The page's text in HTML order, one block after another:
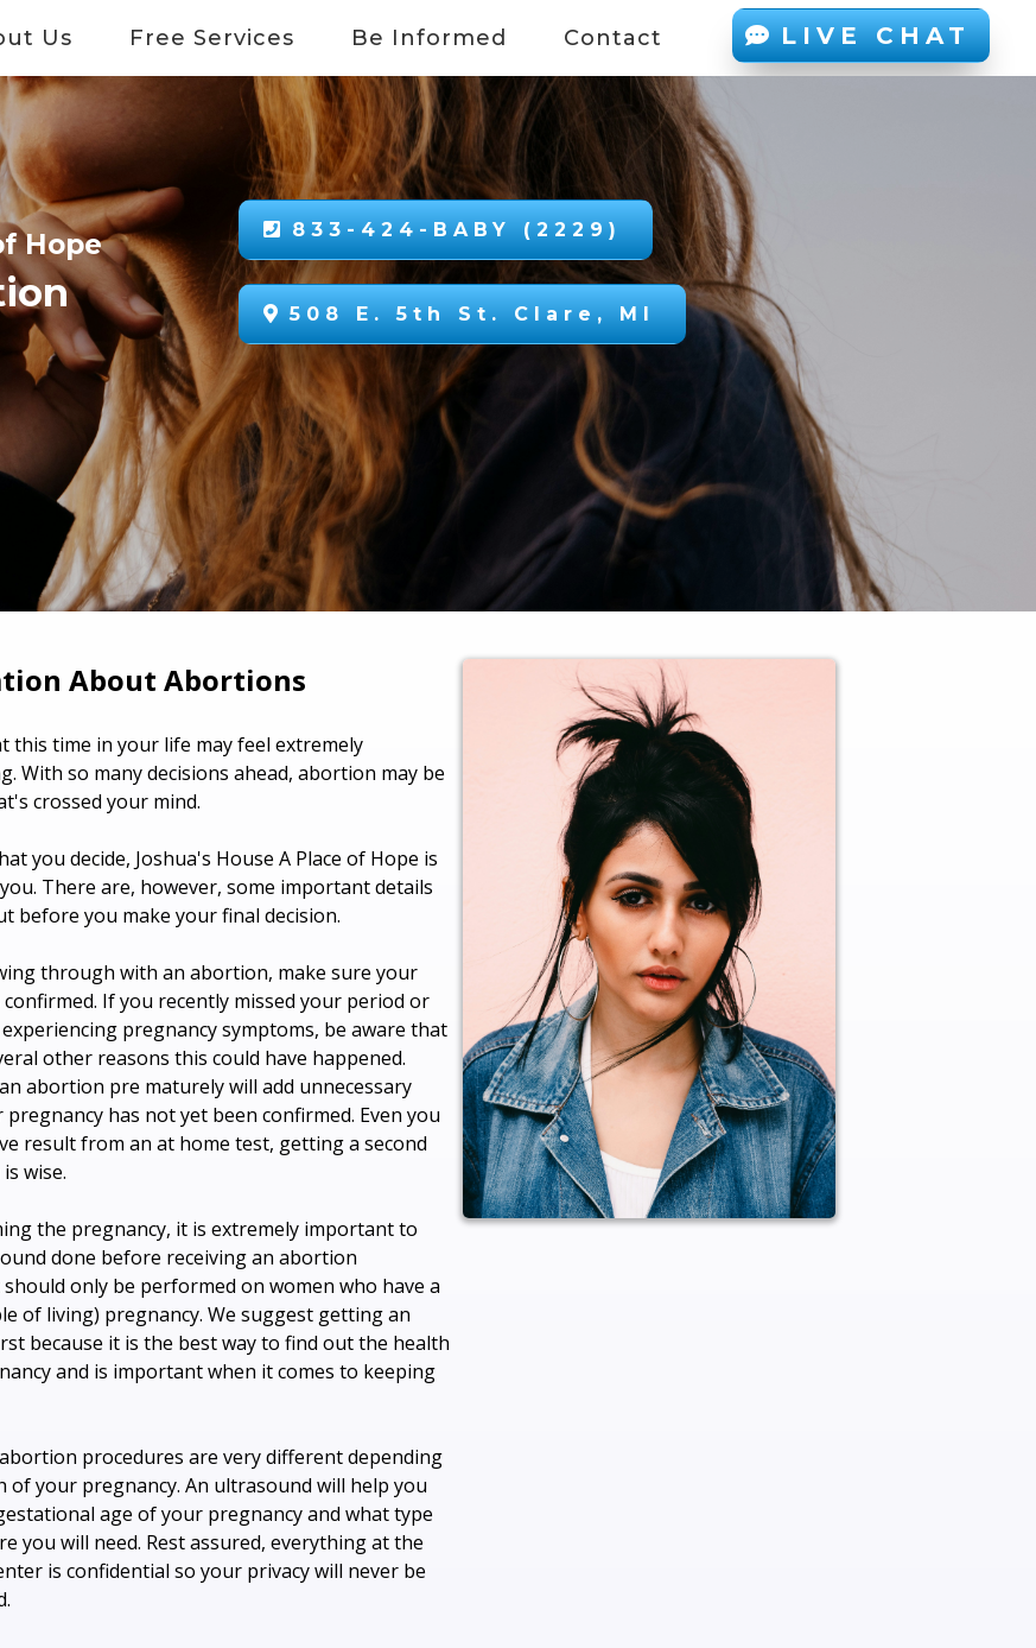
Us Free Services Be Informed Contact LIVE CHAT
Hope 833-424-BABY (2229)
508 E. 5th St. Clare, MI
About Abortions
this time in your life may feel extremely
With so many decisions ahead, abortion may be
crossed your mind.
you decide, Joshua's House A Place of Hope is
There are, however, some important details
before you make your final decision.
through with an abortion, make sure your
If you recently missed your period or
pregnancy symptoms, be aware that
other reasons this could have happened.
abortion pre maturely will add unnecessary
has not yet been confirmed. Even you
result from an at home test, getting a second
wise.
the pregnancy, it is extremely important to
done before receiving an abortion
only be performed on women who have a
of living) pregnancy. We suggest getting an
because it is the best way to find out the health
and is important when it comes to keeping
procedures are very different depending
of your pregnancy. An ultrasound will help you
age of your pregnancy and what type
you will need. Rest assured, everything at the
is confidential so your privacy will never be